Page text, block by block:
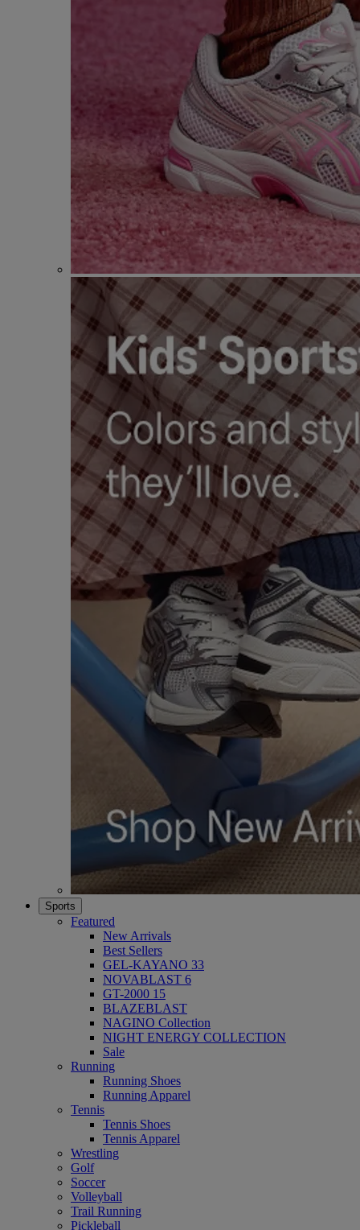
Sports
Featured
New Arrivals
Best Sellers
GEL-KAYANO 33
NOVABLAST 6
GT-2000 15
BLAZEBLAST
NAGINO Collection
NIGHT ENERGY COLLECTION
Sale
Running
Running Shoes
Running Apparel
Tennis
Tennis Shoes
Tennis Apparel
Wrestling
Golf
Soccer
Volleyball
Trail Running
Pickleball